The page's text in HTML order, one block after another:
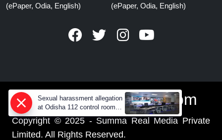
(ePaper, Odia, English)
(ePaper, Odia, English)
www.prameyanews.com
Copyright © 2025 - Summa Real Media Private
Limited. All Rights Reserved.
Sexual harassment allegation
at Odisha 112 control room,
CCTV footage missing